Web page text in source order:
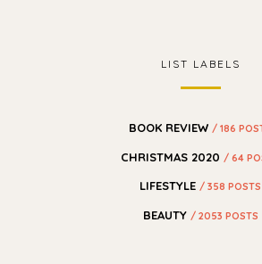
LIST LABELS
BOOK REVIEW / 186
CHRISTMAS 2020 / 64
LIFESTYLE / 358 POSTS
BEAUTY / 2053 POSTS